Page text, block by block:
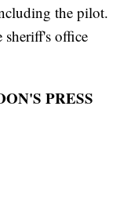
the pilot.
sheriff's office
PRESS